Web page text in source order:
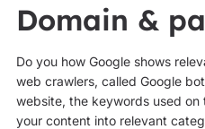
Domain &
Do you how Google shows
web crawlers, called Google
website, the keywords used
your content into relevant